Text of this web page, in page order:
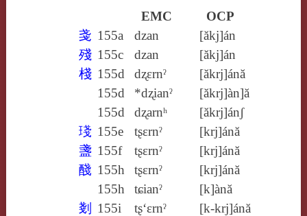
EMC
OCP
戔 155a dzan
[ăkj]án
殘 155c dzan
[ăkj]án
棧 155d dʐɛrnˀ
[ăkrj]ánă
155d
*dʐianˀ
[ăkrj]àn]ă
155d
dʐarnʰ
[ăkrj]ánʃ
琖 155e tʂɛrnˀ
[krj]ánă
盞 155f tʂɛrnˀ
[krj]ánă
醆 155h tʂɛrnˀ
[krj]ánă
155h
tɕianˀ
[k]ànă
剗
155i tʂ‘ɛrnˀ
[k‑krj]ánă